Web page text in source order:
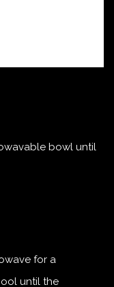
bowl until
for a
until the